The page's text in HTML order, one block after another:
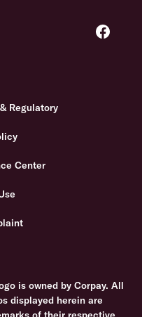
Regulatory
Center
is owned by Corpay. All
displayed herein are